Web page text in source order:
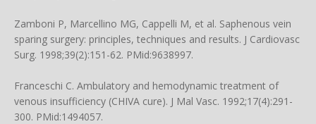
Zamboni P, Marcellino MG, Cappelli M, et al. Saphenous vein
sparing surgery: principles, techniques and results. J Cardiovasc
Surg. 1998;39(2):151-62. PMid:9638997.
Franceschi C. Ambulatory and hemodynamic treatment of
venous insufficiency (CHIVA cure). J Mal Vasc. 1992;17(4):291-
300. PMid:1494057.